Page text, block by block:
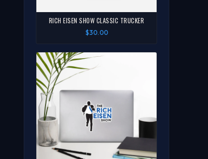
RICH EISEN SHOW CLASSIC TRUCKER
$30.00